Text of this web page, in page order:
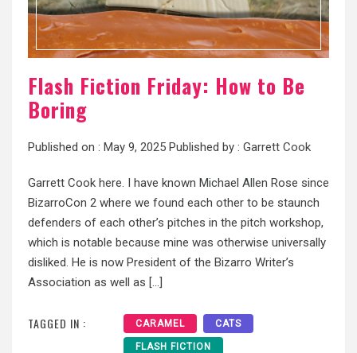
Flash Fiction Friday: How to Be
Boring
Published on : May 9, 2025 Published by : Garrett Cook
Garrett Cook here. I have known Michael Allen Rose since
BizarroCon 2 where we found each other to be staunch
defenders of each other’s pitches in the pitch workshop,
which is notable because mine was otherwise universally
disliked. He is now President of the Bizarro Writer’s
Association as well as […]
TAGGED IN : CARAMEL CATS
FLASH FICTION